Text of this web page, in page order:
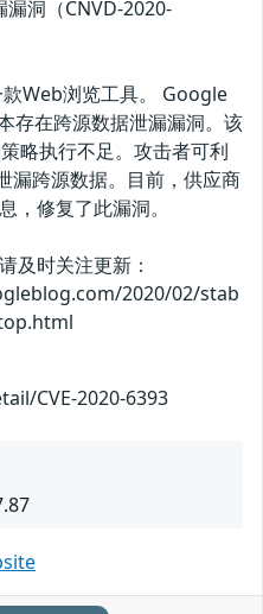
洞（CNVD-2020-
Web浏览工具。 Google
存在跨源数据泄漏漏洞。该
略执行不足。攻击者可利
漏跨源数据。目前，供应商
，修复了此漏洞。
及时关注更新：
2020/02/stab
CVE-2020-6393